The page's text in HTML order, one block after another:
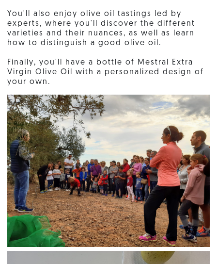
You'll also enjoy olive oil tastings led by
experts, where you'll discover the different
varieties and their nuances, as well as learn
how to distinguish a good olive oil.
Finally, you'll have a bottle of Mestral Extra
Virgin Olive Oil with a personalized design of
your own.